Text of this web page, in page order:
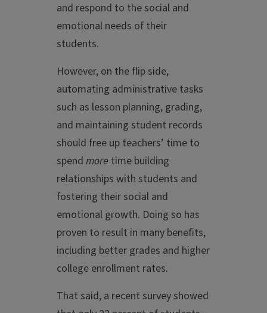
and respond to the social and
emotional needs of their
students.
However, on the flip side,
automating administrative tasks
such as lesson planning, grading,
and maintaining student records
should free up teachers’ time to
spend more time building
relationships with students and
fostering their social and
emotional growth. Doing so has
proven to result in many benefits,
including better grades and higher
college enrollment rates.
That said, a recent survey showed